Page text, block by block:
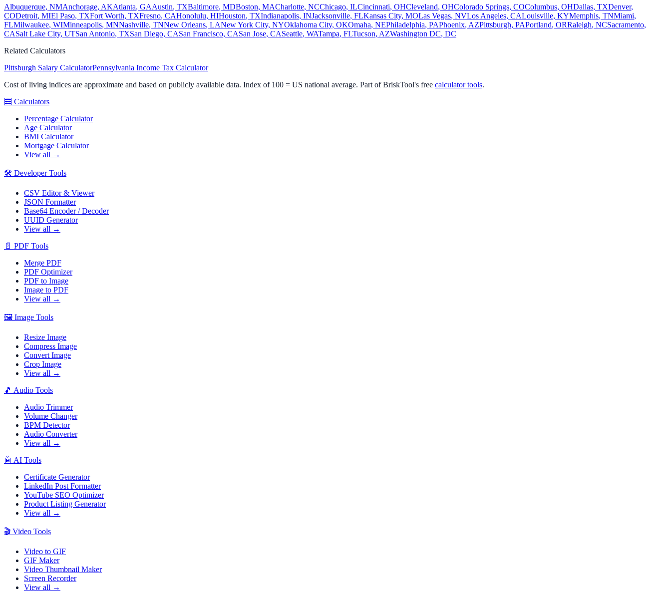
Albuquerque, NMAnchorage, AKAtlanta, GAAustin, TXBaltimore, MDBoston, MACharlotte, NCChicago, ILCincinnati, OHCleveland, OHColorado Springs, COColumbus, OHDallas, TXDenver,
CODetroit, MIEl Paso, TXFort Worth, TXFresno, CAHonolulu, HIHouston, TXIndianapolis, INJacksonville, FLKansas City, MOLas Vegas, NVLos Angeles, CALouisville, KYMemphis, TNMiami,
FLMilwaukee, WIMinneapolis, MNNashville, TNNew Orleans, LANew York City, NYOklahoma City, OKOmaha, NEPhiladelphia, PAPhoenix, AZPittsburgh, PAPortland, ORRaleigh, NCSacramento,
CASalt Lake City, UTSan Antonio, TXSan Diego, CASan Francisco, CASan Jose, CASeattle, WATampa, FLTucson, AZWashington DC, DC
Related Calculators
Pittsburgh Salary CalculatorPennsylvania Income Tax Calculator
Cost of living indices are approximate and based on publicly available data. Index of 100 = US national average. Part of BriskTool's free calculator tools.
🧮 Calculators
Percentage Calculator
Age Calculator
BMI Calculator
Mortgage Calculator
View all →
🛠️ Developer Tools
CSV Editor & Viewer
JSON Formatter
Base64 Encoder / Decoder
UUID Generator
View all →
📄 PDF Tools
Merge PDF
PDF Optimizer
PDF to Image
Image to PDF
View all →
🖼️ Image Tools
Resize Image
Compress Image
Convert Image
Crop Image
View all →
🎵 Audio Tools
Audio Trimmer
Volume Changer
BPM Detector
Audio Converter
View all →
🤖 AI Tools
Certificate Generator
LinkedIn Post Formatter
YouTube SEO Optimizer
Product Listing Generator
View all →
🎬 Video Tools
Video to GIF
GIF Maker
Video Thumbnail Maker
Screen Recorder
View all →